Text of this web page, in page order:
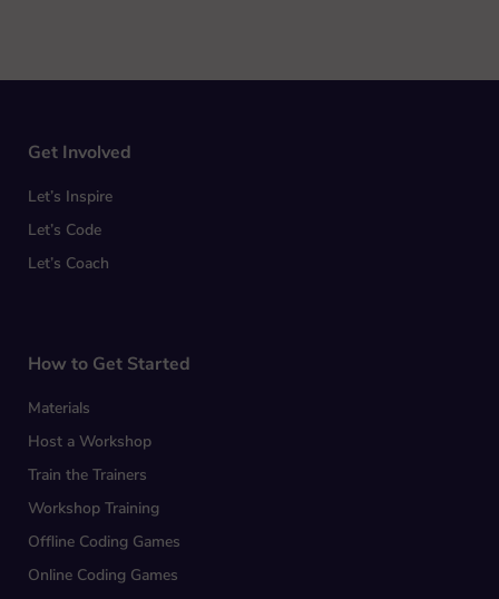
Get Involved
Let’s Inspire
Let’s Code
Let’s Coach
How to Get Started
Materials
Host a Workshop
Train the Trainers
Workshop Training
Offline Coding Games
Online Coding Games